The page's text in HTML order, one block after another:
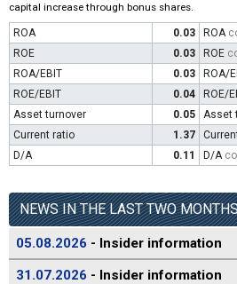
capital increase through bonus shares.
ROA 0.03 ROA
ROE
0.03 ROE
ROA/EBIT
0.03 ROA/
ROE/EBIT
0.04 ROE/
Asset turnover
0.05 Asset
Current ratio
1.37
D/A
0.11 D/A
NEWS IN THE LAST TWO
05.08.2026 - Insider information
31.07.2026 - Insider information